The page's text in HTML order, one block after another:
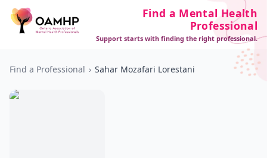
Find a Mental Health
Professional
Support starts with finding the right professional.
Find a Professional › Sahar Mozafari Lorestani